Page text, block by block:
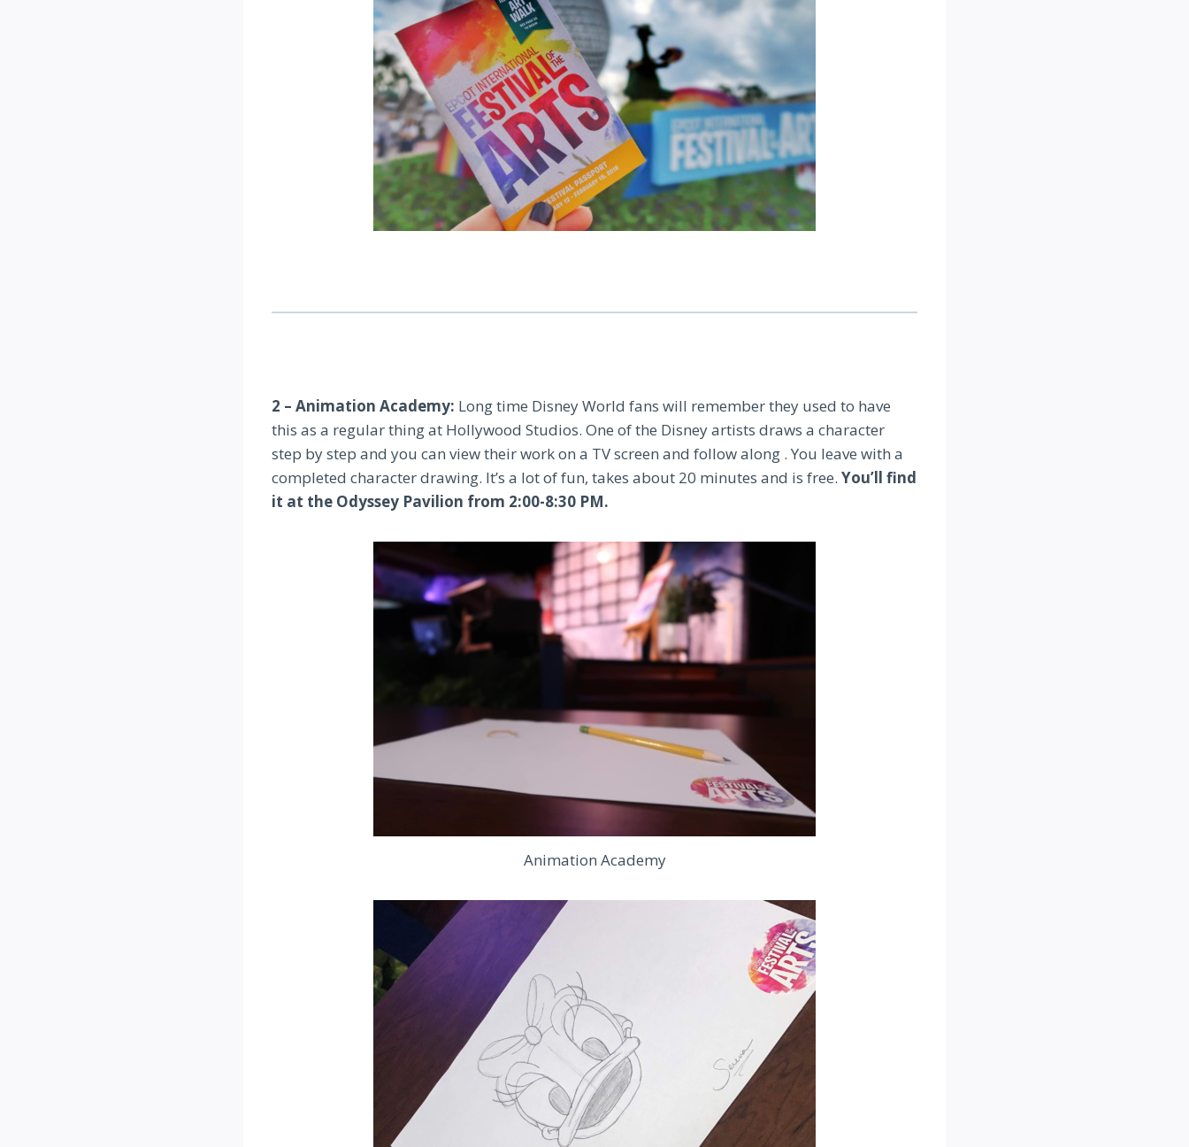
2 – Animation Academy: Long time Disney World fans will remember they used to have
this as a regular thing at Hollywood Studios. One of the Disney artists draws a character
step by step and you can view their work on a TV screen and follow along . You leave with a
completed character drawing. It’s a lot of fun, takes about 20 minutes and is free. You’ll find
it at the Odyssey Pavilion from 2:00-8:30 PM.
Animation Academy